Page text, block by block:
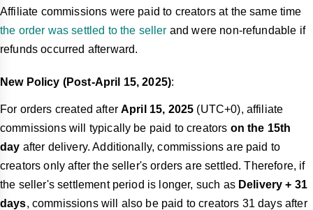
Affiliate commissions were paid to creators at the same time
the order was settled to the seller and were non-refundable if
refunds occurred afterward.
New Policy (Post-April 15, 2025):
For orders created after April 15, 2025 (UTC+0), affiliate
commissions will typically be paid to creators on the 15th
day after delivery. Additionally, commissions are paid to
creators only after the seller's orders are settled. Therefore, if
the seller's settlement period is longer, such as Delivery + 31
days, commissions will also be paid to creators 31 days after